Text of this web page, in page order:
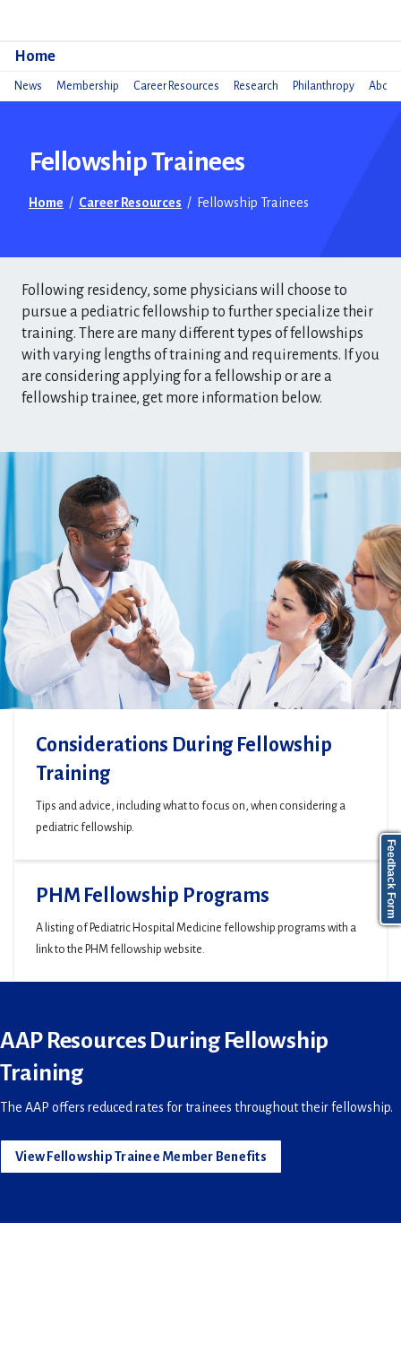
Home
News Membership Career Resources Research Philanthropy About
Fellowship Trainees
Home / Career Resources / Fellowship Trainees
Following residency, some physicians will choose to
pursue a pediatric fellowship to further specialize their
training. There are many different types of fellowships
with varying lengths of training and requirements. If you
are considering applying for a fellowship or are a
fellowship trainee, get more information below.
Considerations During Fellowship
Training
Tips and advice, including what to focus on, when considering a
pediatric fellowship.
PHM Fellowship Programs
A listing of Pediatric Hospital Medicine fellowship programs with a
link to the PHM fellowship website.
AAP Resources During Fellowship
Training
The AAP offers reduced rates for trainees throughout their fellowship.
View Fellowship Trainee Member Benefits
Feedback Form